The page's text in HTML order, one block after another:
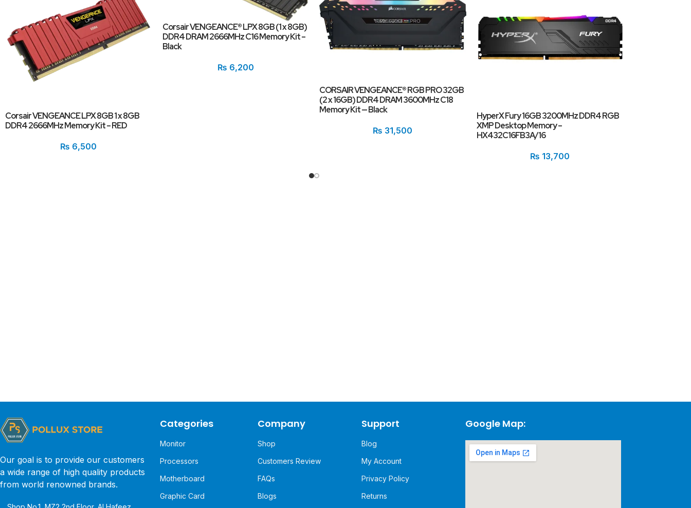
Corsair VENGEANCE LPX 8GB 1 x 8GB
DDR4 2666MHz Memory Kit – RED
₨ 6,500
Corsair VENGEANCE® LPX 8GB (1 x 8GB)
DDR4 DRAM 2666MHz C16 Memory Kit –
Black
₨ 6,200
CORSAIR VENGEANCE® RGB PRO 32GB
(2 x 16GB) DDR4 DRAM 3600MHz C18
Memory Kit — Black
₨ 31,500
HyperX Fury 16GB 3200MHz DDR4 RGB
XMP Desktop Memory –
HX432C16FB3A/16
₨ 13,700
Our goal is to provide our customers
a wide range of high quality products
from world renowned brands.
Categories
Monitor
Processors
Motherboard
Graphic Card
Company
Shop
Customers Review
FAQs
Blogs
Support
Blog
My Account
Privacy Policy
Returns
Google Map: